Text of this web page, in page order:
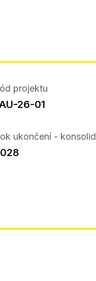
projektu
26-01
ukončení -